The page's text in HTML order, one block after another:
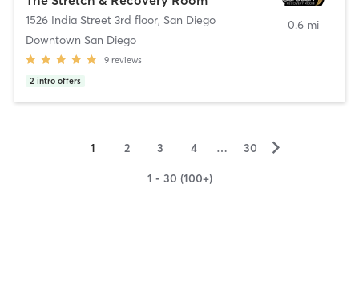
1526 India Street 3rd floor, San Diego
Downtown San Diego
9 reviews
2 intro offers
0.6 mi
1 2 3 4 … 30 ▻
1 - 30 (100+)